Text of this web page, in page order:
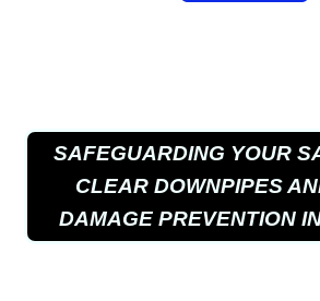
SAFEGUARDING YOUR
CLEAR DOWNPIPES
DAMAGE PREVENTION